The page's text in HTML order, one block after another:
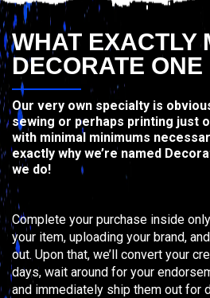
WHAT EXACTLY
DECORATE
Our very own specialty is
sewing or perhaps printing just
with minimal minimums
exactly why we’re named
we do!
Complete your purchase inside
your item, uploading your brand,
out. Upon that, we’ll convert your
days, wait around for your
and immediately ship them out for